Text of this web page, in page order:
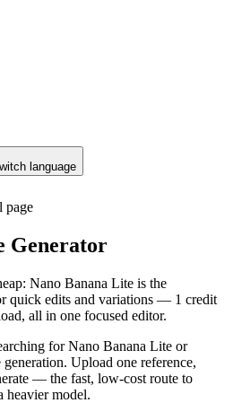
language
page
Generator
Nano Banana Lite is the
quick edits and variations — 1 credit
all in one focused editor.
for Nano Banana Lite or
Upload one reference,
— the fast, low-cost route to
heavier model.